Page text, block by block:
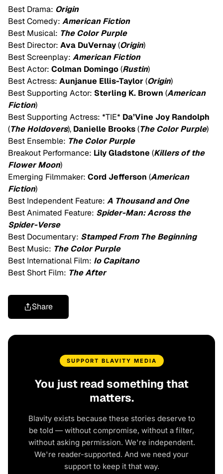
Best Drama: Origin
Best Comedy: American Fiction
Best Musical: The Color Purple
Best Director: Ava DuVernay(Origin)
Best Screenplay: American Fiction
Best Actor: Colman Domingo(Rustin)
Best Actress: Aunjanue Ellis-Taylor(Origin)
Best Supporting Actor: Sterling K. Brown (American
Fiction)
Best Supporting Actress: *TIE* Da’Vine Joy Randolph
(The Holdovers), Danielle Brooks(The Color Purple)
Best Ensemble: The Color Purple
Breakout Performance: Lily Gladstone (Killers of the
Flower Moon)
Emerging Filmmaker: Cord Jefferson (American
Fiction)
Best Independent Feature: A Thousand and One
Best Animated Feature: Spider-Man: Across the
Spider-Verse
Best Documentary: Stamped From The Beginning
Best Music: The Color Purple
Best International Film: Io Capitano
Best Short Film: The After
Share
SUPPORT BLAVITY MEDIA
You just read something that
matters.
Blavity exists because these stories deserve to
be told — without compromise, without a filter,
without asking permission. We're independent.
We're reader-supported. And we need your
support to keep it that way.